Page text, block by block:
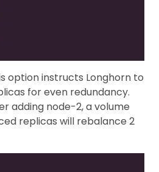
option instructs Longhorn to
for even redundancy.
adding node-2, a volume
replicas will rebalance 2